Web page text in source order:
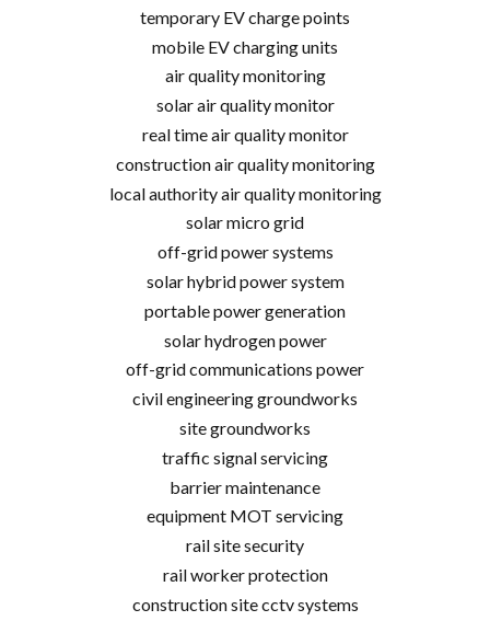
temporary EV charge points
mobile EV charging units
air quality monitoring
solar air quality monitor
real time air quality monitor
construction air quality monitoring
local authority air quality monitoring
solar micro grid
off-grid power systems
solar hybrid power system
portable power generation
solar hydrogen power
off-grid communications power
civil engineering groundworks
site groundworks
traffic signal servicing
barrier maintenance
equipment MOT servicing
rail site security
rail worker protection
construction site cctv systems